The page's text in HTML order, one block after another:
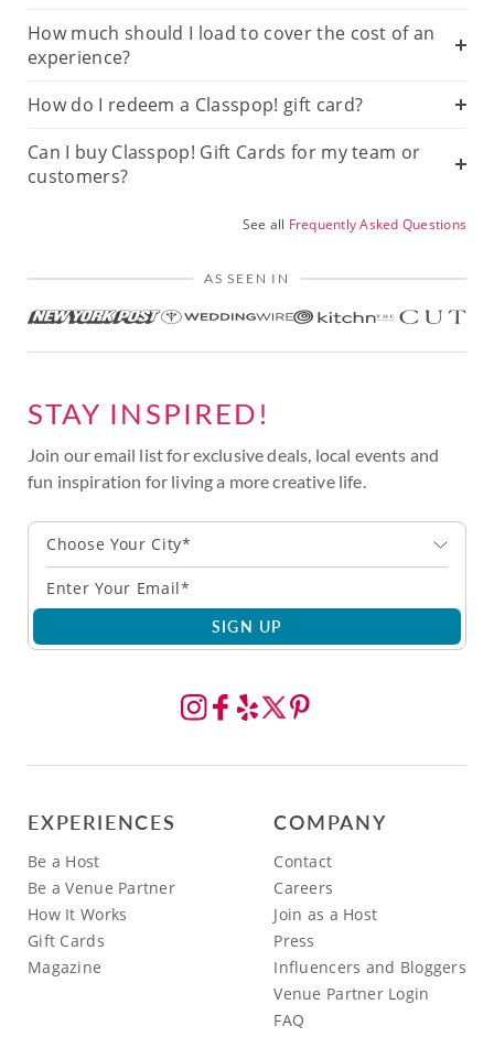
How much should I load to cover the cost of an
experience?
How do I redeem a Classpop! gift card?
Can I buy Classpop! Gift Cards for my team or
customers?
See all Frequently Asked Questions
AS SEEN IN
STAY INSPIRED!
Join our email list for exclusive deals, local events and
fun inspiration for living a more creative life.
Choose Your City*
SIGN UP
EXPERIENCES
Be a Host
Be a Venue Partner
How It Works
Gift Cards
Magazine
COMPANY
Contact
Careers
Join as a Host
Press
Influencers and Bloggers
Venue Partner Login
FAQ